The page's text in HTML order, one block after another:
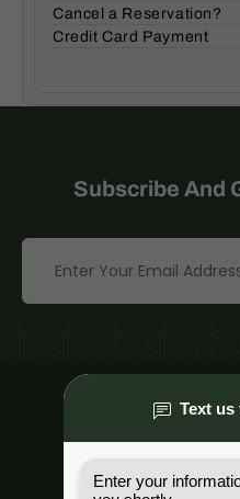
Cancel a Reservation?
Credit Card Payment
Subscribe And
Mt. Hood